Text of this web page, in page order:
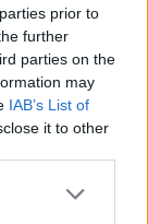
prior to
further
parties on the
may
IAB’s List of
it to other